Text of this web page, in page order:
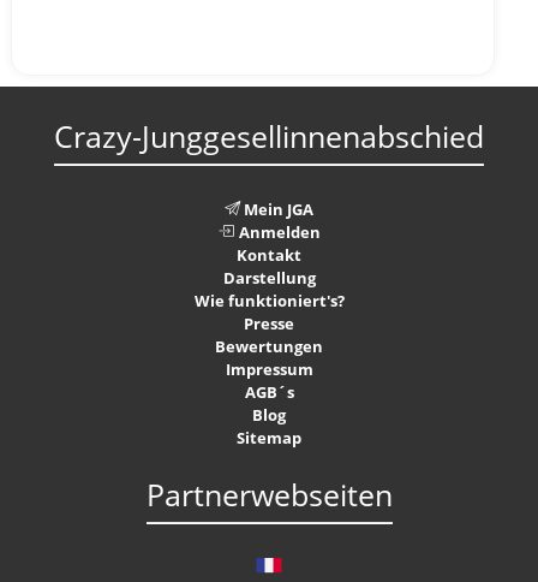
Crazy-Junggesellinnenabschied
Mein JGA
Anmelden
Kontakt
Darstellung
Wie funktioniert's?
Presse
Bewertungen
Impressum
AGB´s
Blog
Sitemap
Partnerwebseiten